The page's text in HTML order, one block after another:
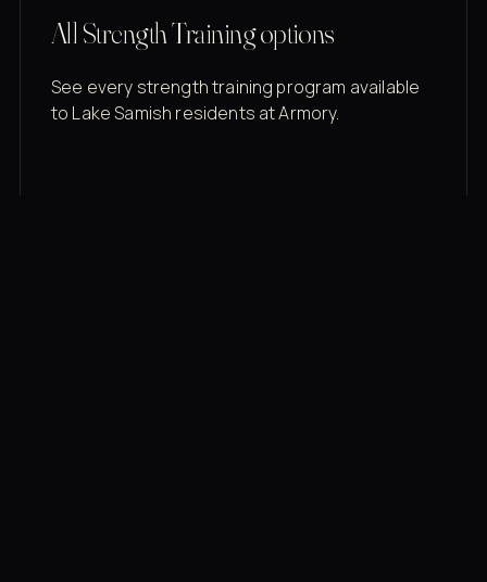
All Strength Training options
See every strength training program available
to Lake Samish residents at Armory.